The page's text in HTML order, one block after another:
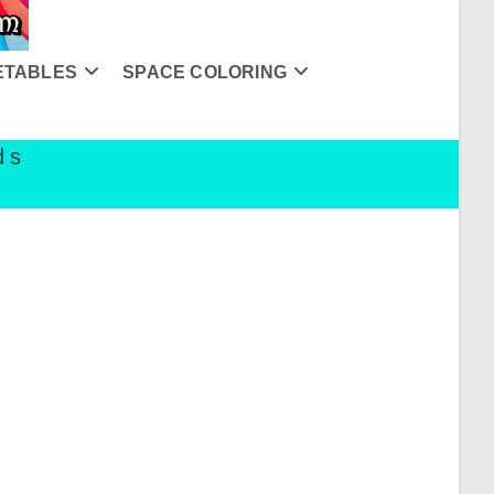
SPACE COLORING